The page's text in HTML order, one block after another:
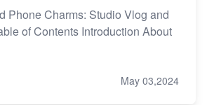
Phone Charms: Studio Vlog and
of Contents Introduction About
May 03,2024